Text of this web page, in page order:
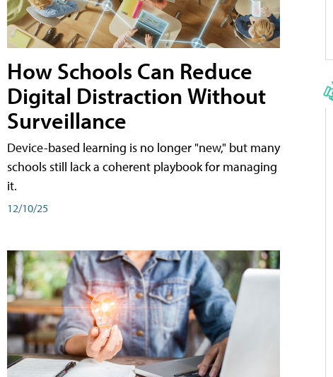
How Schools Can Reduce
Digital Distraction Without
Surveillance
Device-based learning is no longer "new," but many
schools still lack a coherent playbook for managing
it.
12/10/25